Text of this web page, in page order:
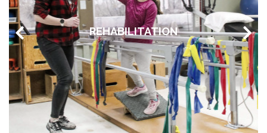
REHABILITATION